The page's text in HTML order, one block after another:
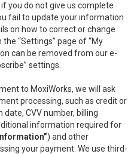
you do not give us complete
fail to update your information
on how to correct or change
“Settings” page of “My
can be removed from our e-
settings.
to MoxiWorks, we will ask
processing, such as credit or
CVV number, billing
information required for
) and other
your payment. We use third-